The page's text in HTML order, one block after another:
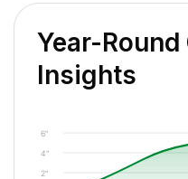
Year-
Insights
2"
4"
6"